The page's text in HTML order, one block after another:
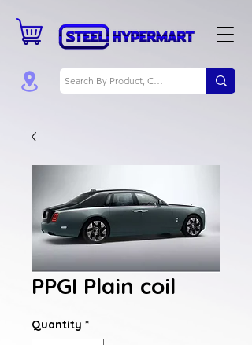
PPGI Plain coil
Quantity *